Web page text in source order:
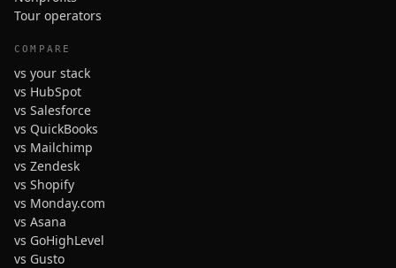
Tour operators
COMPARE
vs your stack
vs HubSpot
vs Salesforce
vs QuickBooks
vs Mailchimp
vs Zendesk
vs Shopify
vs Monday.com
vs Asana
vs GoHighLevel
vs Gusto